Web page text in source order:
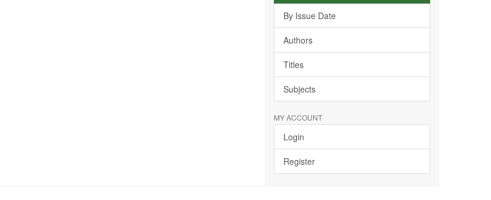
By Issue Date
Authors
Titles
Subjects
MY ACCOUNT
Login
Register